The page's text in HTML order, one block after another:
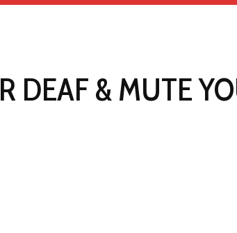
DEAF & MUTE